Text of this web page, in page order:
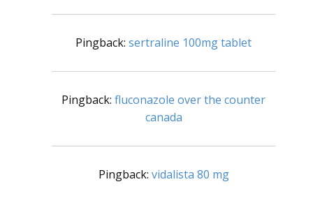
Pingback: sertraline 100mg tablet
Pingback: fluconazole over the counter
canada
Pingback: vidalista 80 mg